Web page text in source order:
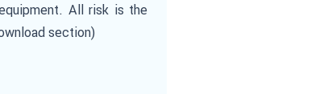
All risk is the
section)